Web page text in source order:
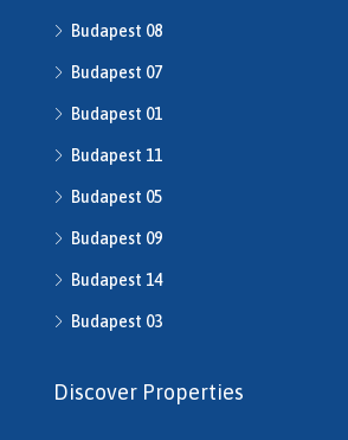
H509208
H510043
H510516
H510790
H511014
H512016
H512541
H512702
H513343
Budapest 08
Budapest 07
Budapest 01
Budapest 11
Budapest 05
Budapest 09
Budapest 14
Budapest 03
Discover Properties